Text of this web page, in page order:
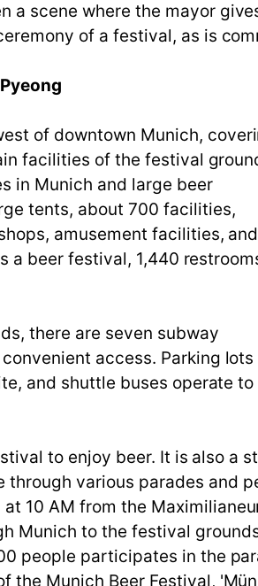
a scene where the mayor
of a festival, as is
of downtown Munich,
facilities of the festival
in Munich and large beer
tents, about 700 facilities,
amusement facilities, and
a beer festival, 1,440
there are seven subway
access. Parking lots
and shuttle buses operate
to enjoy beer. It is also a
various parades and
10 AM from the
Munich to the festival
people participates in the
Munich Beer Festival,